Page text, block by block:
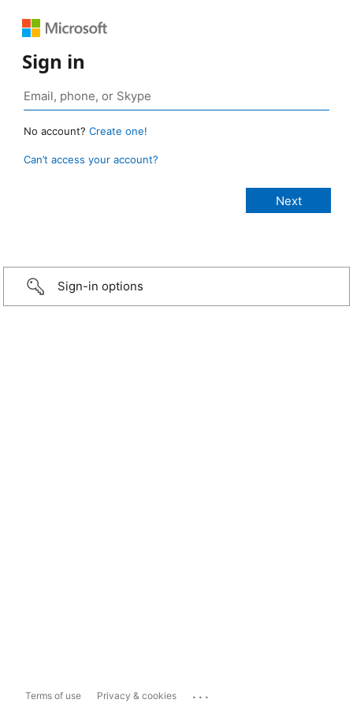
Sign in
No account? Create one!
Can’t access your account?
Sign-in options
Terms of use Privacy & cookies ...